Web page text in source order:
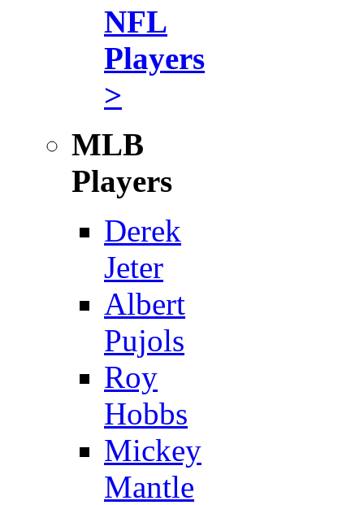
NFL
Players
>
MLB
Players
Derek
Jeter
Albert
Pujols
Roy
Hobbs
Mickey
Mantle